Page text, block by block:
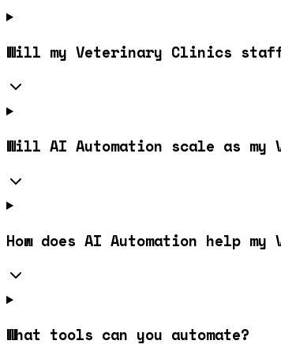
Will my Veterinary Clinics
Will AI Automation scale as my
How does AI Automation help
What tools can you automate?